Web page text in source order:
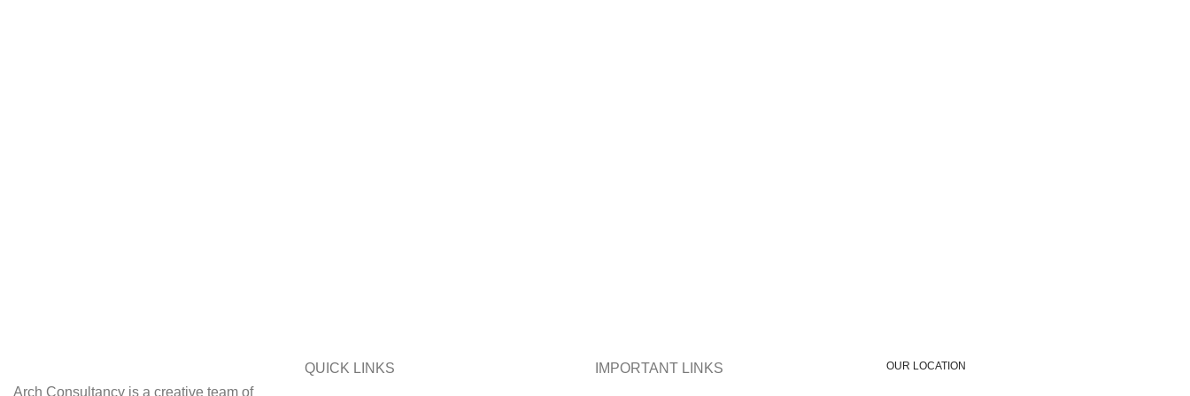
Arch Consultancy is a creative team of
QUICK LINKS IMPORTANT LINKS OUR LOCATION